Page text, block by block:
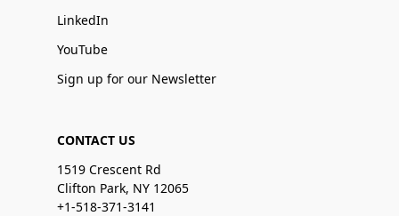
LinkedIn
YouTube
Sign up for our Newsletter
CONTACT US
1519 Crescent Rd
Clifton Park, NY 12065
+1-518-371-3141